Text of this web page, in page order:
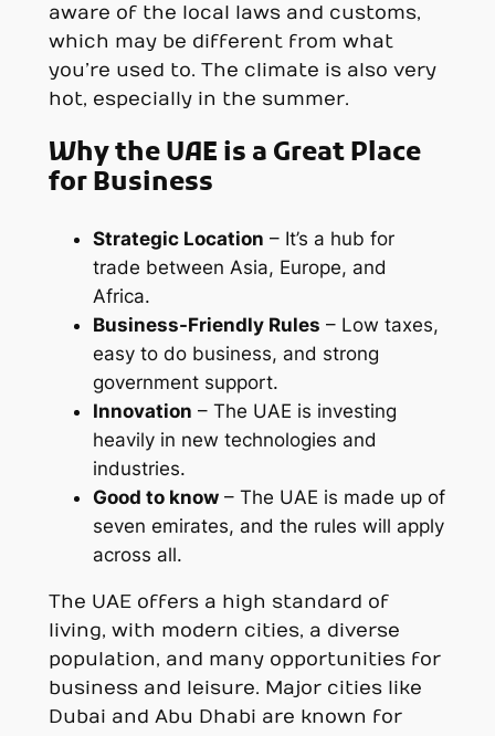
aware of the local laws and customs,
which may be different from what
you’re used to. The climate is also very
hot, especially in the summer.
Why the UAE is a Great Place
for Business
Strategic Location – It’s a hub for
trade between Asia, Europe, and
Africa.
Business-Friendly Rules – Low taxes,
easy to do business, and strong
government support.
Innovation – The UAE is investing
heavily in new technologies and
industries.
Good to know– The UAE is made up of
seven emirates, and the rules will apply
across all.
The UAE offers a high standard of
living, with modern cities, a diverse
population, and many opportunities for
business and leisure. Major cities like
Dubai and Abu Dhabi are known for